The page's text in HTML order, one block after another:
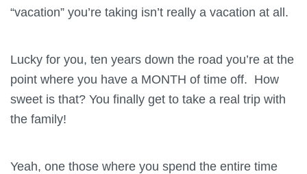
“vacation” you’re taking isn’t really a vacation at all.
Lucky for you, ten years down the road you’re at the
point where you have a MONTH of time off. How
sweet is that? You finally get to take a real trip with
the family!
Yeah, one those where you spend the entire time